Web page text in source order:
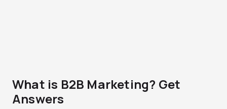
What is B2B Marketing? Get
Answers